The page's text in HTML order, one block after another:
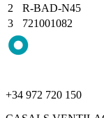
2
R-BAD-N45
3
721001082
+34 972 720 150